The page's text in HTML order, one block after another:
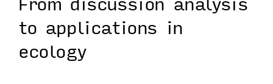
to applications in
ecology